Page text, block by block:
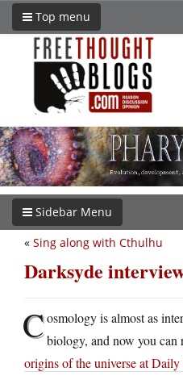
Top menu
Sidebar Menu
« Sing along with Cthulhu
Darksyde
Cosmology is almost as
biology, and now you can
origins of the universe at